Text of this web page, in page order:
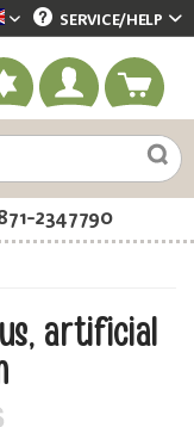
Dekotopia englisch
SERVICE/HELP
2347790
artificial